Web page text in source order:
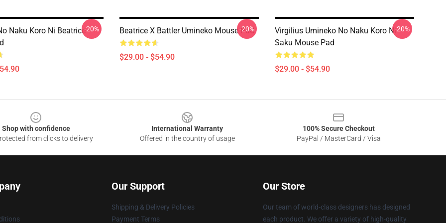
Naku Koro Ni Beatrice-20% Beatrice X Battler Umineko Mouse Pad
$29.00 - $54.90
-20%
Virgilius Umineko No Naku Koro Ni
Saku Mouse Pad
$29.00 - $54.90
-20%
Shop with confidence
from clicks to delivery
International Warranty
Offered in the country of usage
100% Secure Checkout
PayPal / MasterCard / Visa
Our Support
Shipping & Delivery Policies
Payment Terms
Our Store
Our team of world-class designers has designed
each product. We offer a variety of high-quality